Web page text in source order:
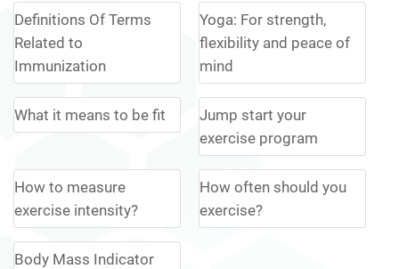
Definitions Of Terms
Related to
Immunization
Yoga: For strength,
flexibility and peace of
mind
What it means to be fit
Jump start your
exercise program
How to measure
exercise intensity?
How often should you
exercise?
Body Mass Indicator